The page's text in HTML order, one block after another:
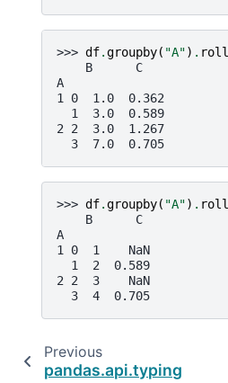
>>> df.groupby( "A") .
    B      C
A
1 0  1.0  0.362
  1  3.0  0.589
2 2  3.0  1.267
  3  7.0  0.705
>>> df.groupby( "A") .
    B      C
A
1 0  1    NaN
  1  2  0.589
2 2  3    NaN
  3  4  0.705
Previous